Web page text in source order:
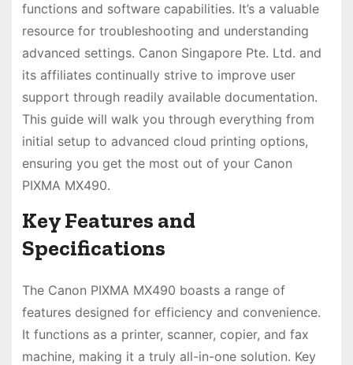
functions and software capabilities. It’s a valuable
resource for troubleshooting and understanding
advanced settings. Canon Singapore Pte. Ltd. and
its affiliates continually strive to improve user
support through readily available documentation.
This guide will walk you through everything from
initial setup to advanced cloud printing options,
ensuring you get the most out of your Canon
PIXMA MX490.
Key Features and
Specifications
The Canon PIXMA MX490 boasts a range of
features designed for efficiency and convenience.
It functions as a printer, scanner, copier, and fax
machine, making it a truly all-in-one solution. Key